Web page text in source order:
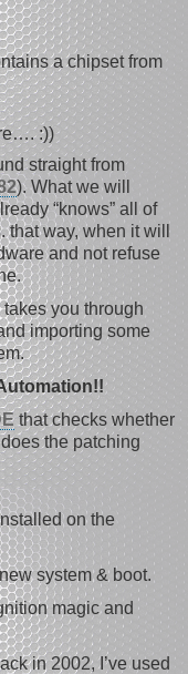
a chipset from
:))
straight from
). What we will
“knows” all of
that way, when it will
and not refuse
you through
importing some
that checks whether
the patching
on the
system & boot.
magic and
in 2002, I’ve used